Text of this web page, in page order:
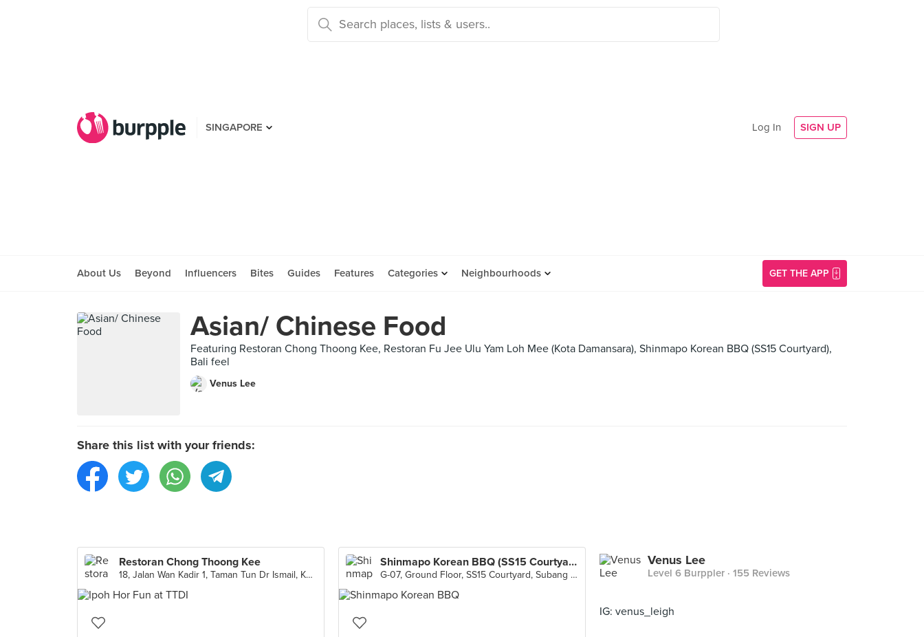
SINGAPORE Log In SIGN UP
About Us Beyond Influencers Bites Guides Features Categories Neighbourhoods GET THE APP
Asian/ Chinese Food
Featuring Restoran Chong Thoong Kee, Restoran Fu Jee Ulu Yam Loh Mee (Kota Damansara), Shinmapo Korean BBQ (SS15 Courtyard),
Bali feel
Venus Lee
Share this list with your friends:
Restoran Chong Thoong Kee
18, Jalan Wan Kadir 1, Taman Tun Dr Ismail, Kuala Lumpur
Shinmapo Korean BBQ (SS15 Courtyard)
G-07, Ground Floor, SS15 Courtyard, Subang Jaya
Venus Lee
Level 6 Burppler · 155 Reviews
IG: venus_leigh